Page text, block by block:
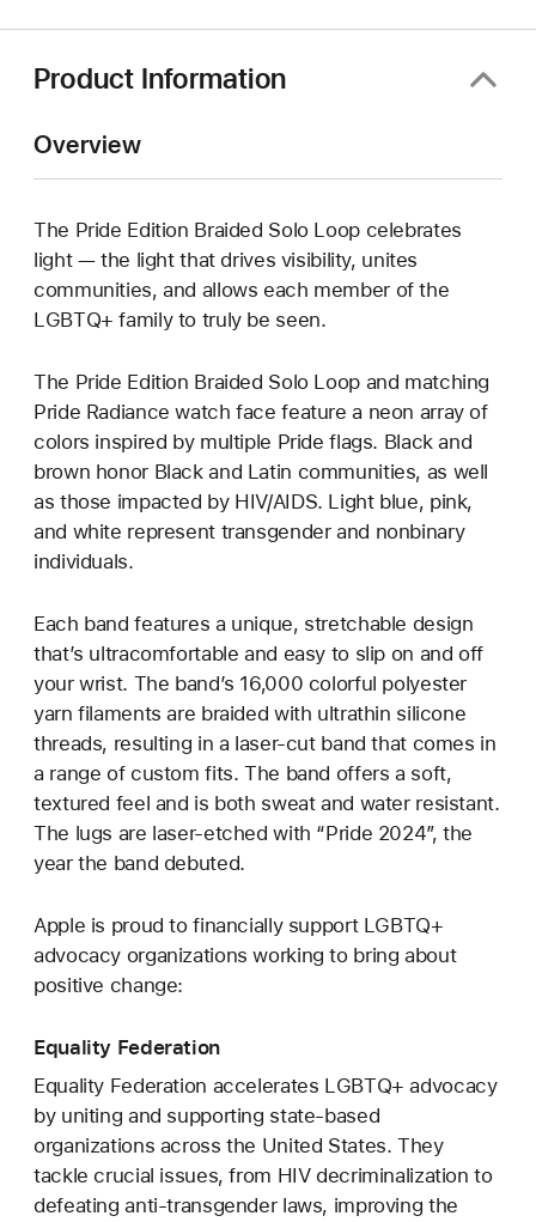
Product Information
Overview
The Pride Edition Braided Solo Loop celebrates
light — the light that drives visibility, unites
communities, and allows each member of the
LGBTQ+ family to truly be seen.
The Pride Edition Braided Solo Loop and matching
Pride Radiance watch face feature a neon array of
colors inspired by multiple Pride flags. Black and
brown honor Black and Latin communities, as well
as those impacted by HIV/AIDS. Light blue, pink,
and white represent transgender and nonbinary
individuals.
Each band features a unique, stretchable design
that’s ultracomfortable and easy to slip on and off
your wrist. The band’s 16,000 colorful polyester
yarn filaments are braided with ultrathin silicone
threads, resulting in a laser‑cut band that comes in
a range of custom fits. The band offers a soft,
textured feel and is both sweat and water resistant.
The lugs are laser‑etched with “Pride 2024”, the
year the band debuted.
Apple is proud to financially support LGBTQ+
advocacy organizations working to bring about
positive change:
Equality Federation
Equality Federation accelerates LGBTQ+ advocacy
by uniting and supporting state-based
organizations across the United States. They
tackle crucial issues, from HIV decriminalization to
defeating anti-transgender laws, improving the